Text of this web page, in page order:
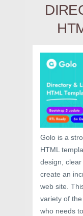
Golo is a
HTML
design,
create an
web site.
variety of
who needs